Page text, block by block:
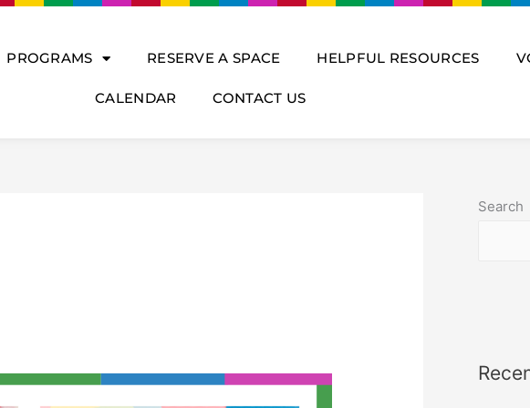
PROGRAMS RESERVE A SPACE HELPFUL RESOURCES
CALENDAR CONTACT US
Search